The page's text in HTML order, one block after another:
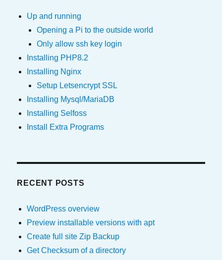
Up and running
Opening a Pi to the outside world
Only allow ssh key login
Installing PHP8.2
Installing Nginx
Setup Letsencrypt SSL
Installing Mysql/MariaDB
Installing Selfoss
Install Extra Programs
RECENT POSTS
WordPress overview
Preview installable versions with apt
Create full site Zip Backup
Get Checksum of a directory